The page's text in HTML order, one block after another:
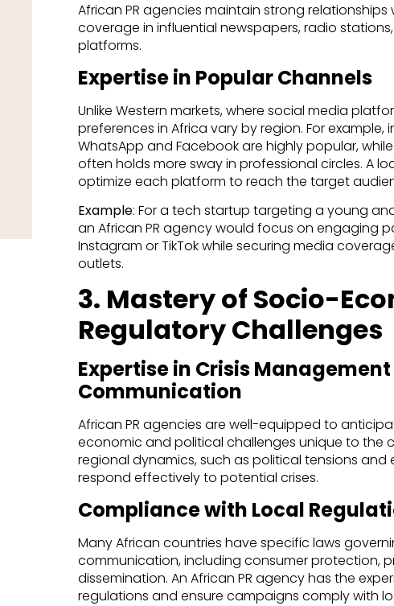
African PR agencies maintain strong
coverage in influential newspapers, radio
platforms.
Expertise in Popular Channels
Unlike Western markets, where social media
preferences in Africa vary by region. For example,
WhatsApp and Facebook are highly popular, while
often holds more sway in professional circles. A
optimize each platform to reach the target
Example: For a tech startup targeting a young
an African PR agency would focus on engaging
Instagram or TikTok while securing media
outlets.
3. Mastery of Socio-
Regulatory Challenges
Expertise in Crisis
Communication
African PR agencies are well-equipped to
economic and political challenges unique to the
regional dynamics, such as political tensions and
respond effectively to potential crises.
Compliance with Local
Many African countries have specific laws
communication, including consumer protection,
dissemination. An African PR agency has the
regulations and ensure campaigns comply with